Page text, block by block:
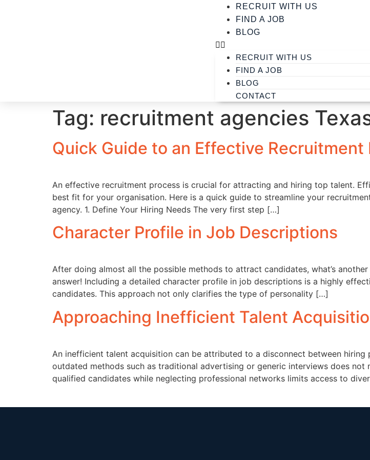
RECRUIT WITH US
FIND A JOB
BLOG
RECRUIT WITH US
FIND A JOB
BLOG
CONTACT
Tag: recruitment agencies
Quick Guide to an Effective Recruitment
An effective recruitment process is crucial for attracting and hiring top talent.
best fit for your organisation. Here is a quick guide to streamline your
agency. 1. Define Your Hiring Needs The very first step […]
Character Profile in Job Descriptions
After doing almost all the possible methods to attract candidates, what’s
answer! Including a detailed character profile in job descriptions is a highly
candidates. This approach not only clarifies the type of personality […]
Approaching Inefficient Talent
An inefficient talent acquisition can be attributed to a disconnect between
outdated methods such as traditional advertising or generic interviews does
qualified candidates while neglecting professional networks limits access to